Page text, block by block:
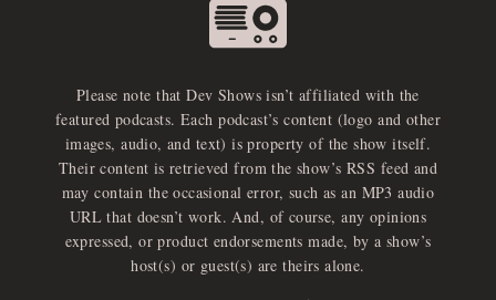
Please note that Dev Shows isn’t affiliated with the
featured podcasts. Each podcast’s content (logo and other
images, audio, and text) is property of the show itself.
Their content is retrieved from the show’s RSS feed and
may contain the occasional error, such as an MP3 audio
URL that doesn’t work. And, of course, any opinions
expressed, or product endorsements made, by a show’s
host(s) or guest(s) are theirs alone.